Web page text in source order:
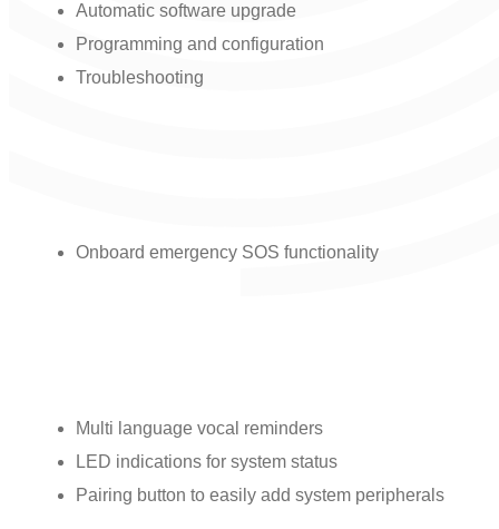
Automatic software upgrade
Programming and configuration
Troubleshooting
Onboard emergency SOS functionality
Multi language vocal reminders
LED indications for system status
Pairing button to easily add system peripherals